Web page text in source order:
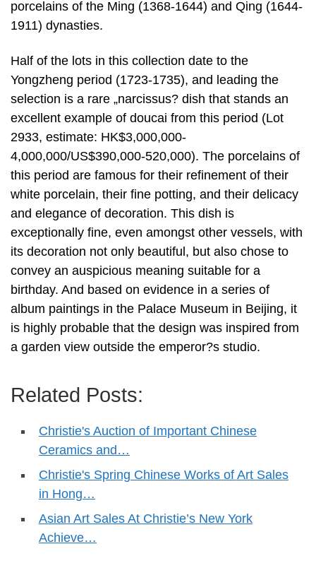
porcelains of the Ming (1368-1644) and Qing (1644-
1911) dynasties.
Half of the lots in this collection date to the
Yongzheng period (1723-1735), and leading the
selection is a rare „narcissus? dish that stands an
excellent example of doucai from this period (Lot
2933, estimate: HK$3,000,000-
4,000,000/US$390,000-520,000). The porcelains of
this period are famous for their refinement of their
white porcelain, their fine potting, and their delicacy
and elegance of decoration. This dish is
exceptionally fine, even amongst other vessels, with
its decoration not only beautiful, but also chose to
convey an auspicious meaning suitable for a
birthday. And based on evidence in a series of
album paintings in the Palace Museum in Beijing, it
is highly probable that the design was inspired from
a garden view outside the emperor?s studio.
Related Posts:
Christie's Auction of Important Chinese
Ceramics and…
Christie's Spring Chinese Works of Art Sales
in Hong…
Asian Art Sales At Christie’s New York
Achieve…